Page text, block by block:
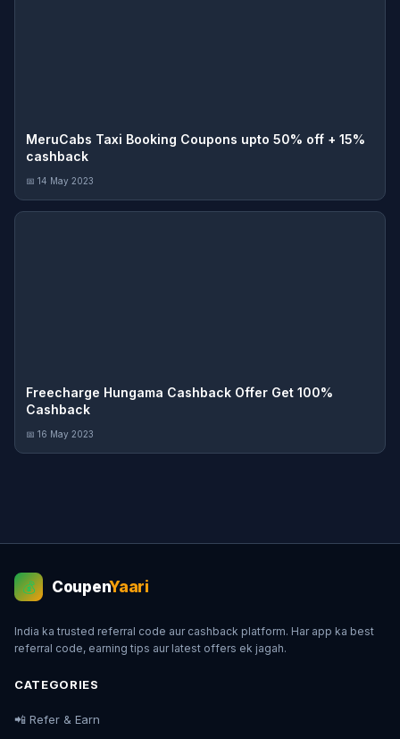
MeruCabs Taxi Booking Coupons upto 50% off + 15%
cashback
📅 14 May 2023
Freecharge Hungama Cashback Offer Get 100%
Cashback
📅 16 May 2023
💰 CoupenYaari
India ka trusted referral code aur cashback platform. Har app ka best
referral code, earning tips aur latest offers ek jagah.
CATEGORIES
📲 Refer & Earn